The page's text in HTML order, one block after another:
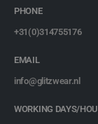
PHONE
+31(0)314755176
EMAIL
info@glitzwear.nl
WORKING DAYS/